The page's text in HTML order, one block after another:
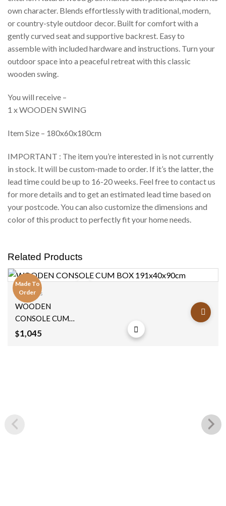
own character. Blends effortlessly with traditional, modern,
or country-style outdoor decor. Built for comfort with a
gently curved seat and supportive backrest. Easy to
assemble with included hardware and instructions. Turn your
outdoor space into a peaceful retreat with this classic
wooden swing.
You will receive –
1 x WOODEN SWING
Item Size – 180x60x180cm
IMPORTANT : The item you’re interested in is not currently
in stock. It will be custom-made to order. If it’s the latter, the
lead time could be up to 16-20 weeks. Feel free to contact us
for more details and to get an estimated lead time based on
your postcode. You can also customize the dimensions and
color of this product to perfectly fit your home needs.
Related Products
Made To
Order
Consoles
WOODEN
CONSOLE CUM
BOX 191x40x90cm
$1,045